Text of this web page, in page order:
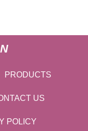
PRODUCTS
US
POLICY